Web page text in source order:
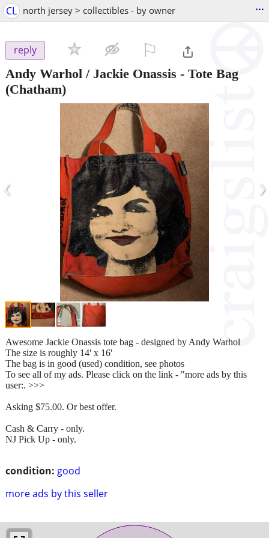
CL north jersey > collectibles - by owner ...
reply
Andy Warhol / Jackie Onassis - Tote Bag
(Chatham)
‹ ›
condition: good
more ads by this seller
Awesome Jackie Onassis tote bag - designed by Andy Warhol
The size is roughly 14' x 16'
The bag is in good (used) condition, see photos
To see all of my ads. Please click on the link - "more ads by this
user:. >>>
Asking $75.00. Or best offer.
Cash & Carry - only.
NJ Pick Up - only.